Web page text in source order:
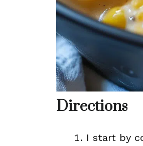
Directions
I start by